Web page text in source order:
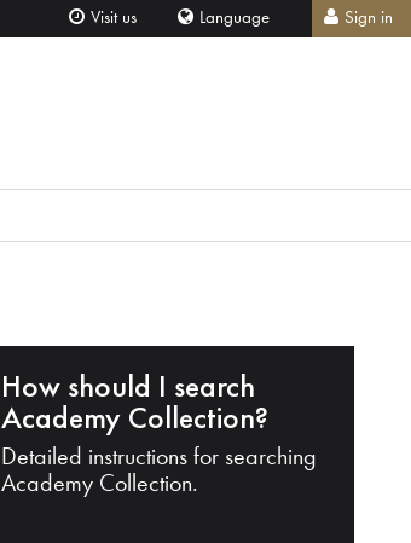
Visit us Language Sign in
How should I search
Academy Collection?
Detailed instructions for searching
Academy Collection.